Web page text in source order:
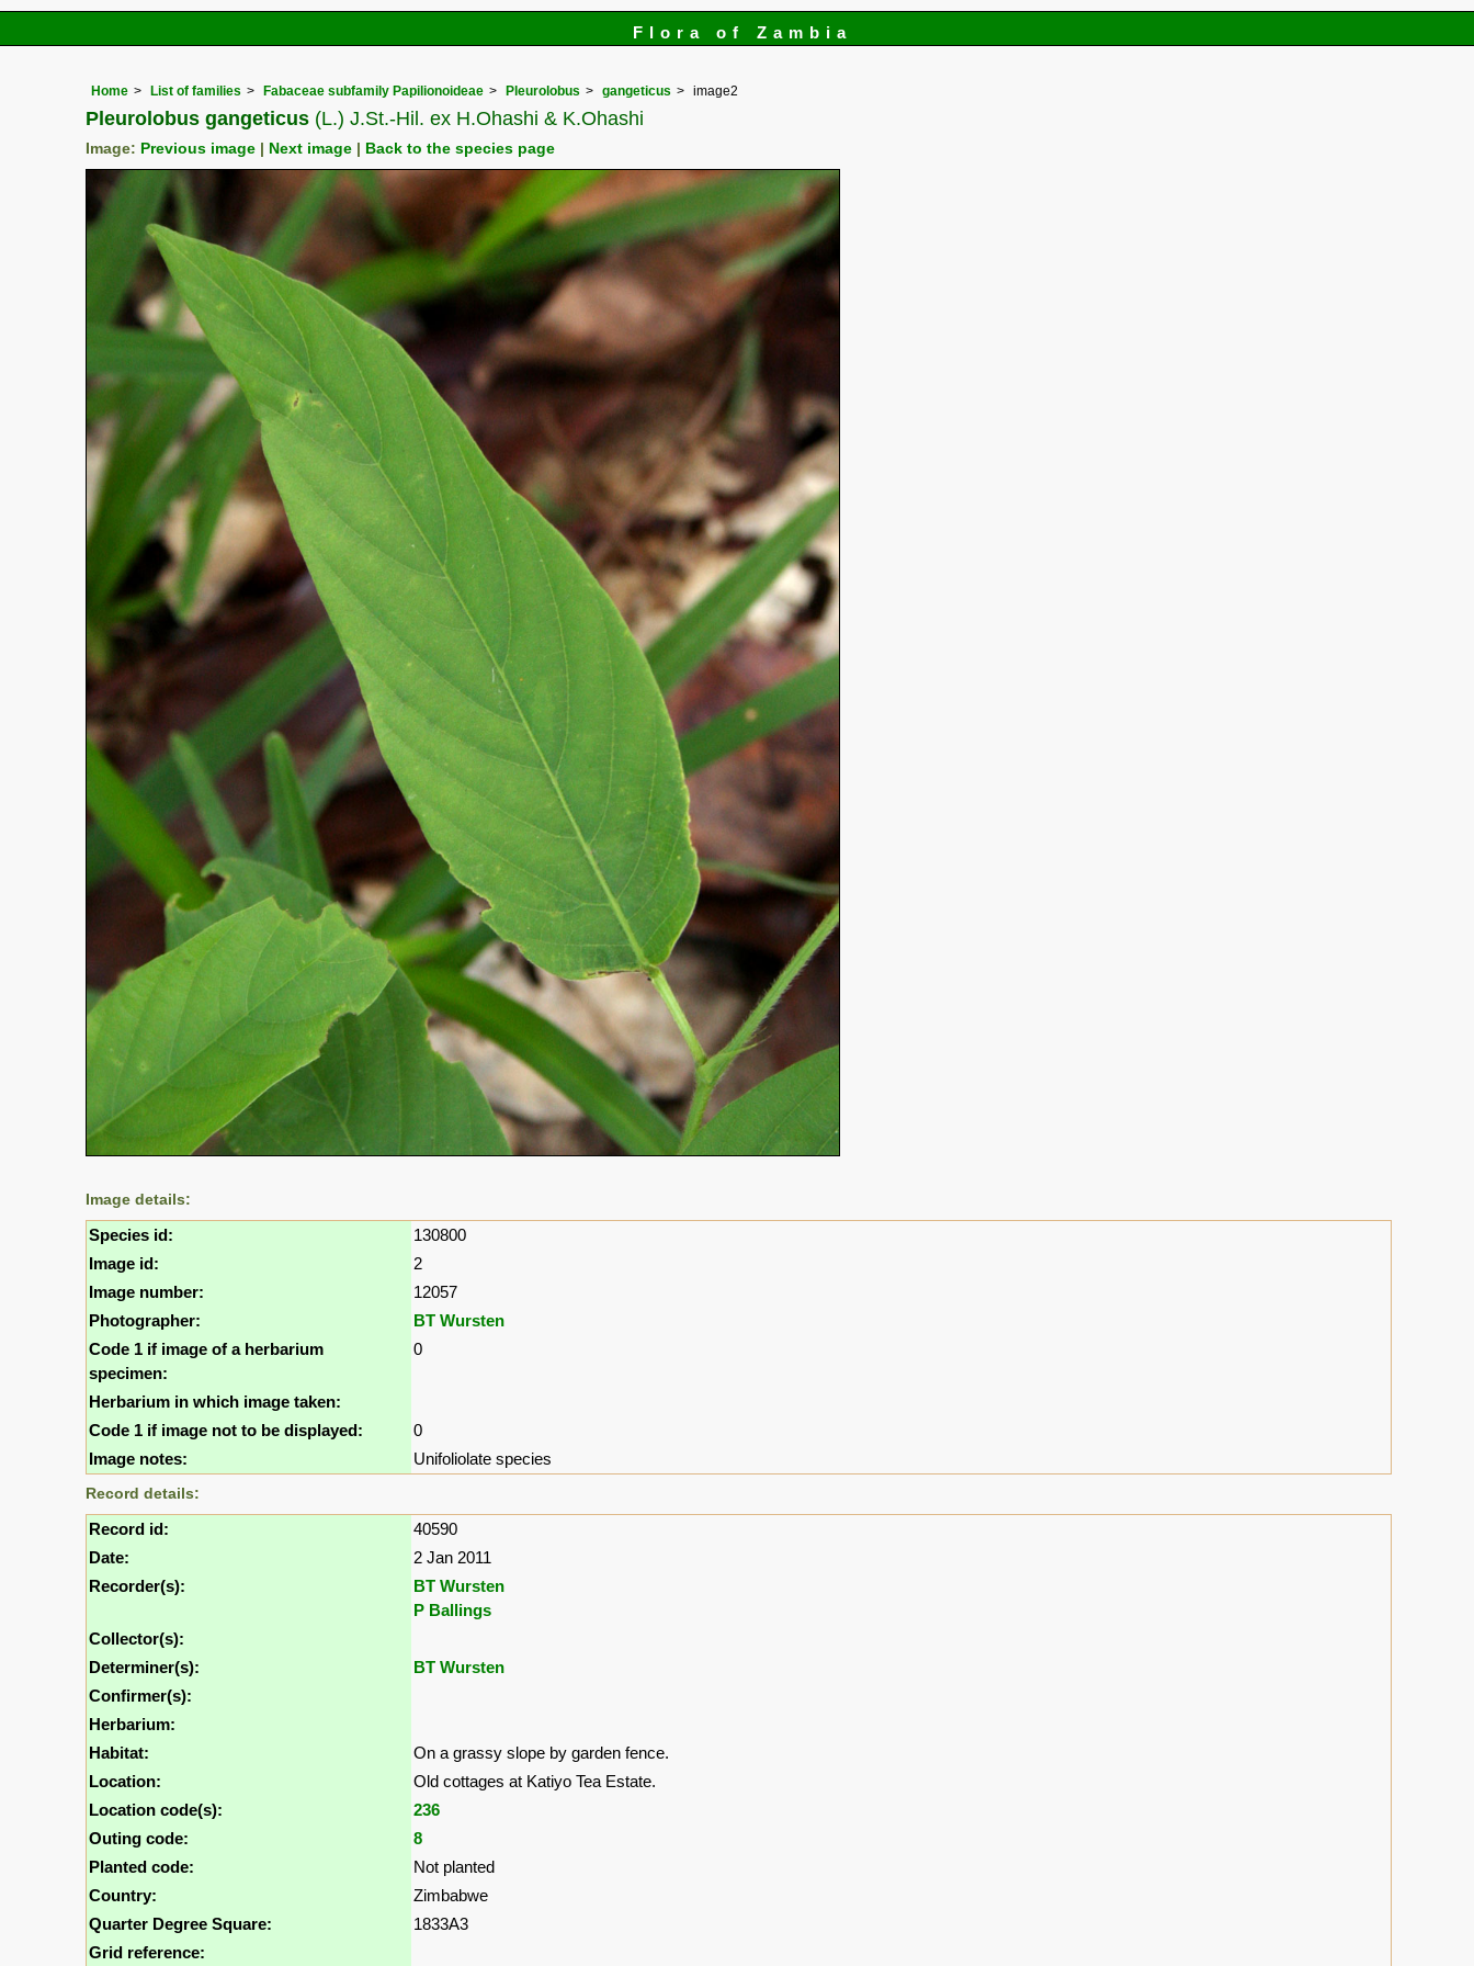
Flora of Zambia
Home List of families Fabaceae subfamily Papilionoideae Pleurolobus gangeticus image2
Pleurolobus gangeticus (L.) J.St.-Hil. ex H.Ohashi & K.Ohashi
Image: Previous image Next image Back to the species page
Image details:
Species id:
130800
Image id:
2
Image number:
12057
Photographer:
BT Wursten
Code 1 if image of a herbarium
specimen:
0
Herbarium in which image taken:
Code 1 if image not to be displayed:
0
Image notes:
Unifoliolate species
Record details:
Record id:
40590
Date:
2 Jan 2011
Recorder(s):
BT Wursten
P Ballings
Collector(s):
Determiner(s):
BT Wursten
Confirmer(s):
Herbarium:
Habitat:
On a grassy slope by garden fence.
Location:
Old cottages at Katiyo Tea Estate.
Location code(s):
236
Outing code:
8
Planted code:
Not planted
Country:
Zimbabwe
Quarter Degree Square:
1833A3
Grid reference: